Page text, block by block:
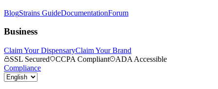
BlogStrains GuideDocumentationForum
Business
Claim Your DispensaryClaim Your Brand
SSL Secured
CCPA Compliant
ADA Accessible
Compliance